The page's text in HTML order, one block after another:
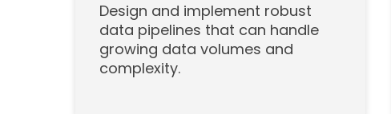
Design and implement robust
data pipelines that can handle
growing data volumes and
complexity.